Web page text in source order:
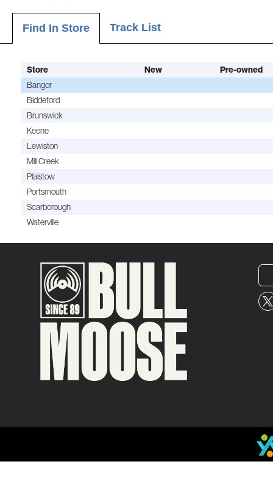
Find In Store Track List
Store New
Pre-owned
Bangor
Biddeford
Brunswick
Keene
Lewiston
Mill Creek
Plaistow
Portsmouth
Scarborough
Waterville